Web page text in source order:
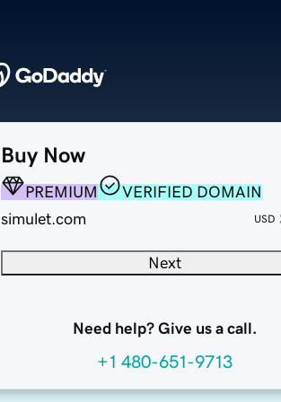
Buy Now
PREMIUM
VERIFIED DOMAIN
simulet.com
USD
Next
Need help? Give us a call.
+1 480-651-9713